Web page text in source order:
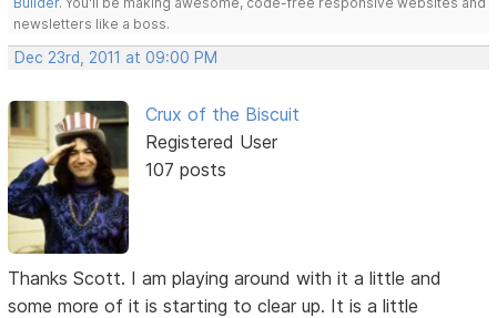
newsletters like a boss.
Dec 23rd, 2011 at 09:00 PM
Crux of the Biscuit
Registered User
107 posts
Thanks Scott. I am playing around with it a little and
some more of it is starting to clear up. It is a little